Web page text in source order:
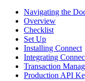
Navigating the
Overview
Checklist
Set Up
Installing Connect
Integrating
Transaction
Production API